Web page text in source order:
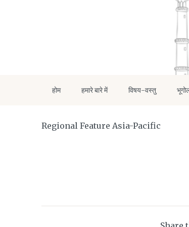
होम हमारे बारे में विषय-वस्तु
Regional Feature Asia-Pacific